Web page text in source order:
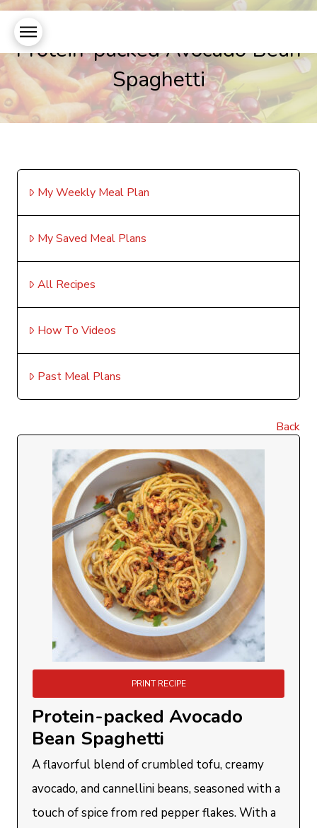
Protein-packed Avocado Bean
Spaghetti
My Weekly Meal Plan
My Saved Meal Plans
All Recipes
How To Videos
Past Meal Plans
Back
PRINT RECIPE
Protein-packed Avocado
Bean Spaghetti
A flavorful blend of crumbled tofu, creamy
avocado, and cannellini beans, seasoned with a
touch of spice from red pepper flakes. With a